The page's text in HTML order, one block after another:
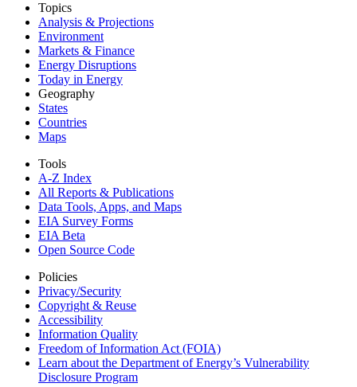
Topics
Analysis & Projections
Environment
Markets & Finance
Energy Disruptions
Today in Energy
Geography
States
Countries
Maps
Tools
A-Z Index
All Reports & Publications
Data Tools, Apps, and Maps
EIA Survey Forms
EIA Beta
Open Source Code
Policies
Privacy/Security
Copyright & Reuse
Accessibility
Information Quality
Freedom of Information Act (FOIA)
Learn about the Department of Energy’s Vulnerability
Disclosure Program